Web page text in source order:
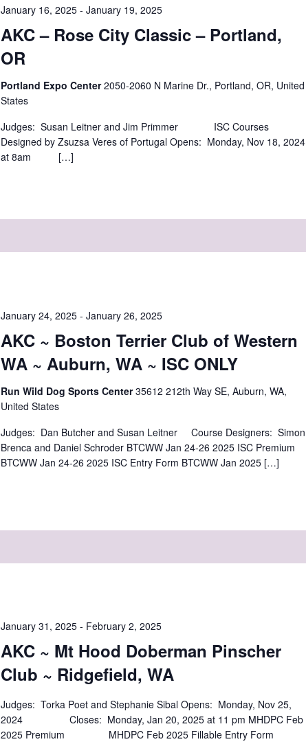
AKC – Rose City Classic – Portland,
OR
January 16, 2025 -January 19, 2025
Portland Expo Center2050-2060 N Marine Dr., Portland, OR, United
States
Judges: Susan Leitner and Jim Primmer ISC Courses
Designed by Zsuzsa Veres of Portugal Opens: Monday, Nov 18, 2024
at 8am […]
AKC ~ Boston Terrier Club of Western
WA ~ Auburn, WA ~ ISC ONLY
January 24, 2025 -January 26, 2025
Run Wild Dog Sports Center35612 212th Way SE, Auburn, WA,
United States
Judges: Dan Butcher and Susan Leitner Course Designers: Simon
Brenca and Daniel Schroder BTCWW Jan 24-26 2025 ISC Premium
BTCWW Jan 24-26 2025 ISC Entry Form BTCWW Jan 2025 […]
AKC ~ Mt Hood Doberman Pinscher
Club ~ Ridgefield, WA
January 31, 2025 - February 2, 2025
Judges: Torka Poet and Stephanie Sibal Opens: Monday, Nov 25,
2024 Closes: Monday, Jan 20, 2025 at 11 pm MHDPC Feb
2025 Premium MHDPC Feb 2025 Fillable Entry Form